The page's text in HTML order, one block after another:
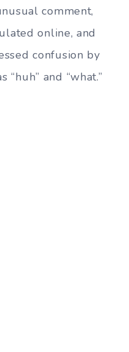
comment,
online, and
confusion by
“huh” and “what.”